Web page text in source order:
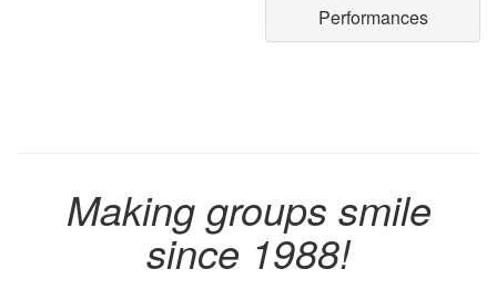
Performances
Making groups smile
since 1988!